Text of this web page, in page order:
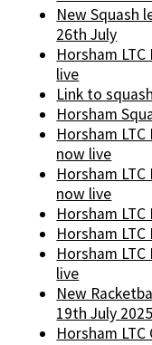
New Squash
26th July
Horsham
live
Link to
Horsham
Horsham
now live
Horsham
now live
Horsham
Horsham
Horsham
live
New
19th July 2025
Horsham